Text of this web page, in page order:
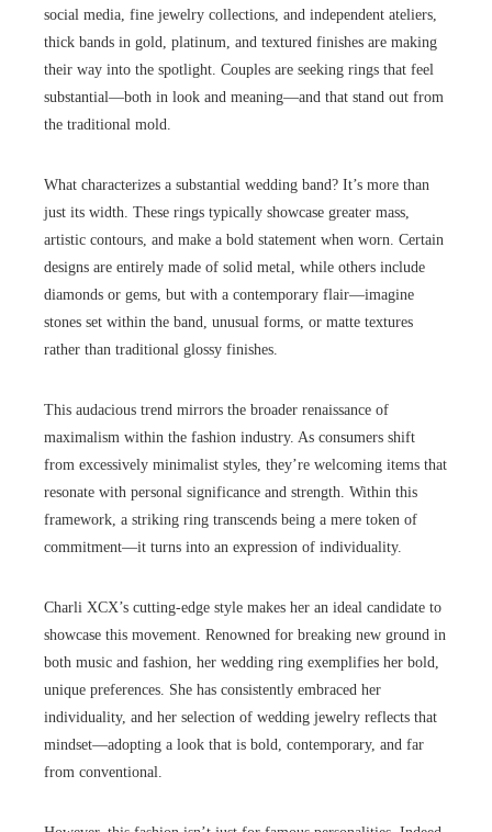
social media, fine jewelry collections, and independent ateliers,
thick bands in gold, platinum, and textured finishes are making
their way into the spotlight. Couples are seeking rings that feel
substantial—both in look and meaning—and that stand out from
the traditional mold.
What characterizes a substantial wedding band? It’s more than
just its width. These rings typically showcase greater mass,
artistic contours, and make a bold statement when worn. Certain
designs are entirely made of solid metal, while others include
diamonds or gems, but with a contemporary flair—imagine
stones set within the band, unusual forms, or matte textures
rather than traditional glossy finishes.
This audacious trend mirrors the broader renaissance of
maximalism within the fashion industry. As consumers shift
from excessively minimalist styles, they’re welcoming items that
resonate with personal significance and strength. Within this
framework, a striking ring transcends being a mere token of
commitment—it turns into an expression of individuality.
Charli XCX’s cutting-edge style makes her an ideal candidate to
showcase this movement. Renowned for breaking new ground in
both music and fashion, her wedding ring exemplifies her bold,
unique preferences. She has consistently embraced her
individuality, and her selection of wedding jewelry reflects that
mindset—adopting a look that is bold, contemporary, and far
from conventional.